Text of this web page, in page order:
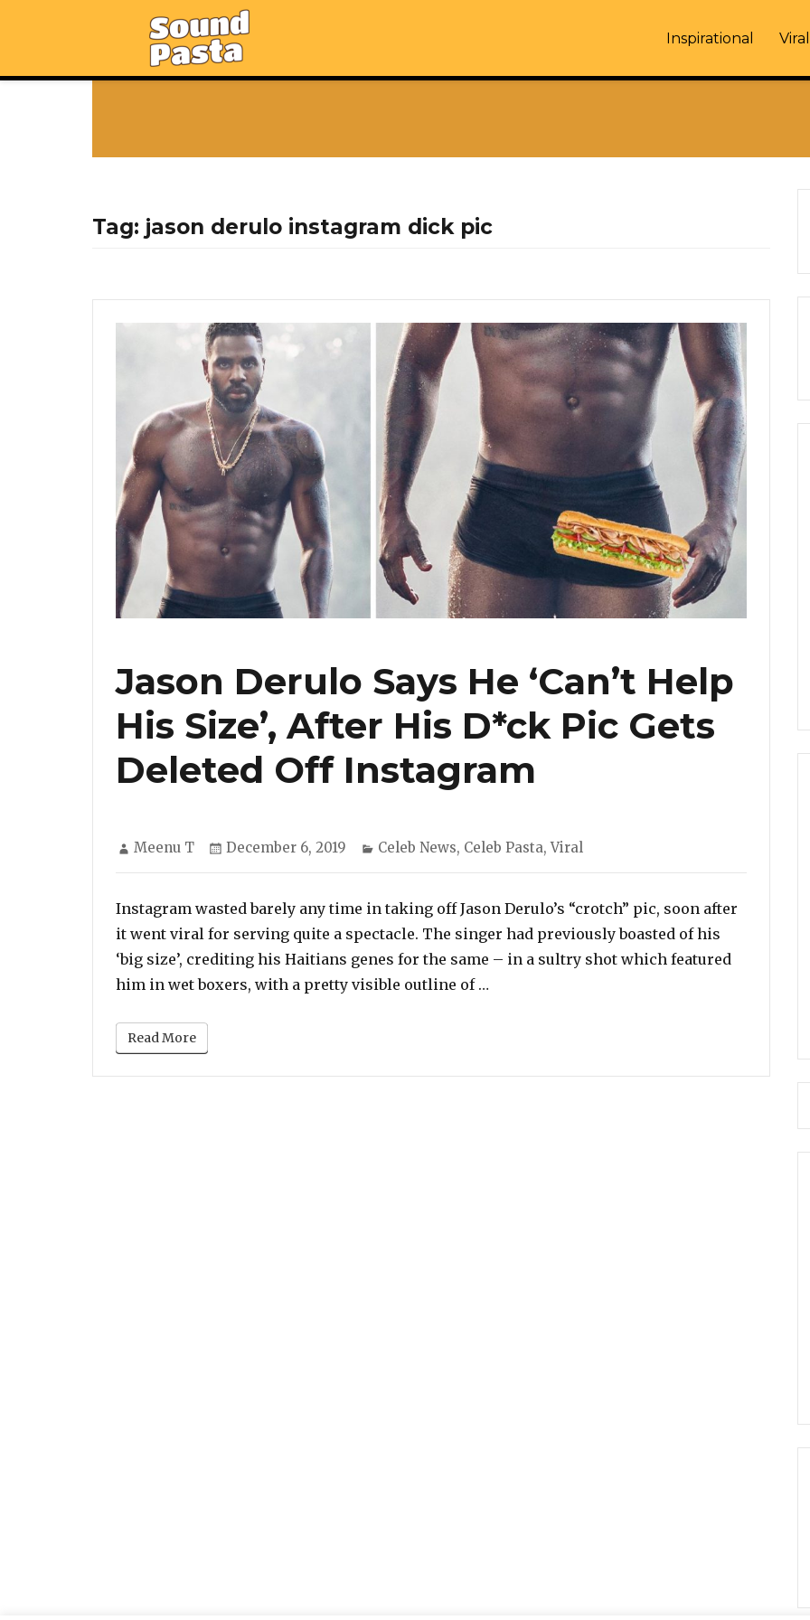
Inspirational Viral
Tag: jason derulo instagram dick pic
Jason Derulo Says He ‘Can’t Help
His Size’, After His D*ck Pic Gets
Deleted Off Instagram
Author
Meenu T
Posted
December 6, 2019 Categories
Celeb News, Celeb Pasta,Viral
Instagram wasted barely any time in taking off Jason Derulo’s “crotch” pic, soon after
it went viral for serving quite a spectacle. The singer had previously boasted of his
‘big size’, crediting his Haitians genes for the same – in a sultry shot which featured
him in wet boxers, with a pretty visible outline of …
Read More